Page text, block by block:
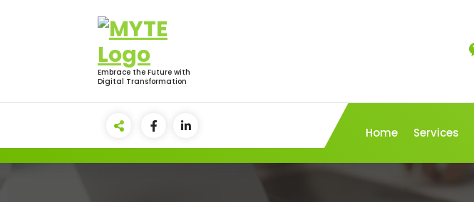
Embrace the Future with
Digital Transformation
Home Services